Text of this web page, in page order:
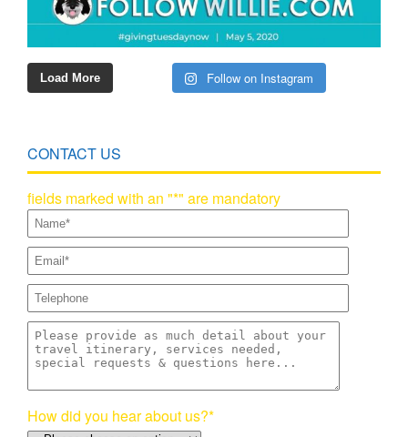
Load More Follow on Instagram
CONTACT US
fields marked with an "*" are mandatory
How did you hear about us?*